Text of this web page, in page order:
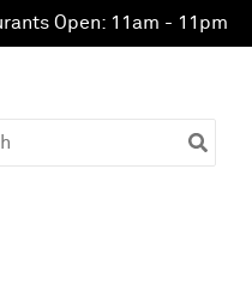
Open: 11am - 11pm